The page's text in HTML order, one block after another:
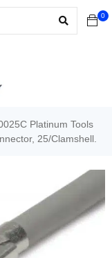
0
Platinum Tools
25/Clamshell.